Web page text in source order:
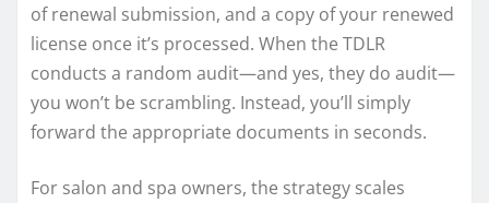
of renewal submission, and a copy of your renewed
license once it’s processed. When the TDLR
conducts a random audit—and yes, they do audit—
you won’t be scrambling. Instead, you’ll simply
forward the appropriate documents in seconds.
For salon and spa owners, the strategy scales